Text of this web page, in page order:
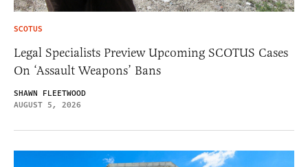
SCOTUS
Legal Specialists Preview Upcoming SCOTUS Cases
On ‘Assault Weapons’ Bans
SHAWN FLEETWOOD
AUGUST 5, 2026